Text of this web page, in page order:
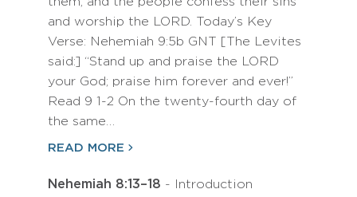
and worship the LORD. Today’s Key
Verse: Nehemiah 9:5b GNT [The Levites
said:] “Stand up and praise the LORD
your God; praise him forever and ever!”
Read 9 1-2 On the twenty-fourth day of
the same…
READ MORE
Nehemiah 8:13–18 - Introduction